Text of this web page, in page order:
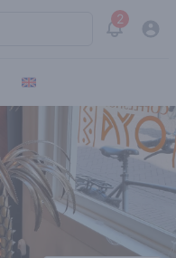
2
View